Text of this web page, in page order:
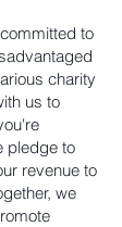
to
charity
us to
pledge to
revenue to
we